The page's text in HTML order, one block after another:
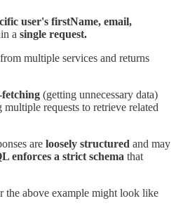
user's firstName, email,
a single request.
multiple services and returns
fetching (getting unnecessary data)
multiple requests to retrieve related
are loosely structured and may
enforces a strict schema that
the above example might look like